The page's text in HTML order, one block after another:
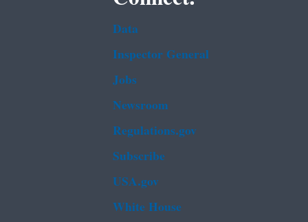
Data
Inspector General
Jobs
Newsroom
Regulations.gov
Subscribe
USA.gov
White House